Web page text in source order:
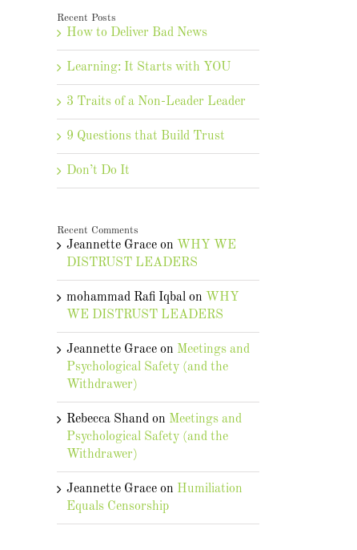
Recent Posts
How to Deliver Bad News
Learning: It Starts with YOU
3 Traits of a Non-Leader Leader
9 Questions that Build Trust
Don’t Do It
Recent Comments
Jeannette Grace on WHY WE
DISTRUST LEADERS
mohammad Rafi Iqbal on WHY
WE DISTRUST LEADERS
Jeannette Grace on Meetings and
Psychological Safety (and the
Withdrawer)
Rebecca Shand on Meetings and
Psychological Safety (and the
Withdrawer)
Jeannette Grace on Humiliation
Equals Censorship